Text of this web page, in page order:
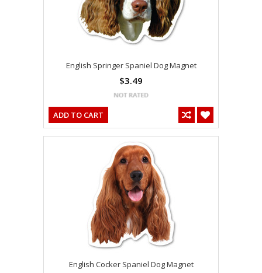
English Springer Spaniel Dog Magnet
$3.49
ADD TO CART
English Cocker Spaniel Dog Magnet